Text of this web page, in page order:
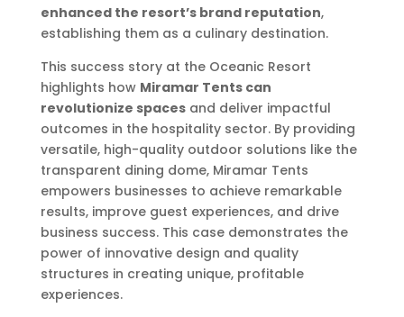
enhanced the resort’s brand reputation,
establishing them as a culinary destination.
This success story at the Oceanic Resort
highlights how Miramar Tents can
revolutionize spacesand deliver impactful
outcomes in the hospitality sector. By providing
versatile, high-quality outdoor solutions like the
transparent dining dome, Miramar Tents
empowers businesses to achieve remarkable
results, improve guest experiences, and drive
business success. This case demonstrates the
power of innovative design and quality
structures in creating unique, profitable
experiences.